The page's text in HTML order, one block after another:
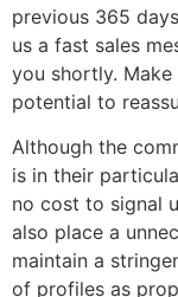
previous 365
us a fast sales
you shortly.
potential to
Although the
is in their
no cost to signal
also place a
maintain a
of profiles as